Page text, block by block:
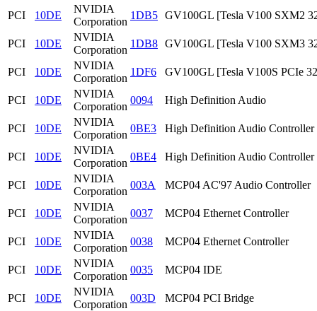
PCI 10DE
NVIDIA
Corporation
1DB5 GV100GL [Tesla V100 SXM2
PCI 10DE
NVIDIA
Corporation
1DB8 GV100GL [Tesla V100 SXM3
PCI 10DE
NVIDIA
Corporation
1DF6 GV100GL [Tesla V100S PCIe
PCI 10DE
NVIDIA
Corporation
0094 High Definition Audio
PCI 10DE
NVIDIA
Corporation
0BE3 High Definition Audio Controller
PCI 10DE
NVIDIA
Corporation
0BE4 High Definition Audio Controller
PCI 10DE
NVIDIA
Corporation
003A MCP04 AC'97 Audio Controller
PCI 10DE
NVIDIA
Corporation
0037 MCP04 Ethernet Controller
PCI 10DE
NVIDIA
Corporation
0038 MCP04 Ethernet Controller
PCI 10DE
NVIDIA
Corporation
0035 MCP04 IDE
PCI 10DE
NVIDIA
Corporation
003D MCP04 PCI Bridge